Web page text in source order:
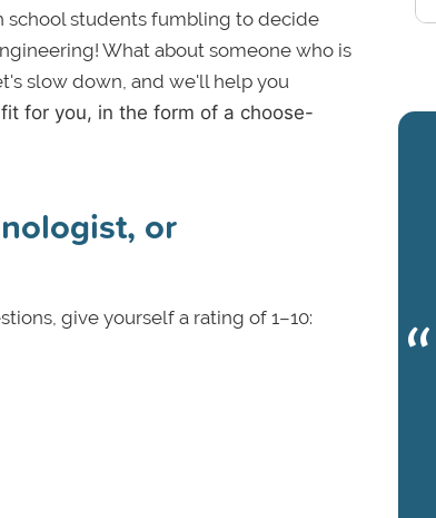
school students fumbling to decide
What about someone who is
slow down, and we'll help you
for you, in the form of a choose-
or
give yourself a rating of 1–10: